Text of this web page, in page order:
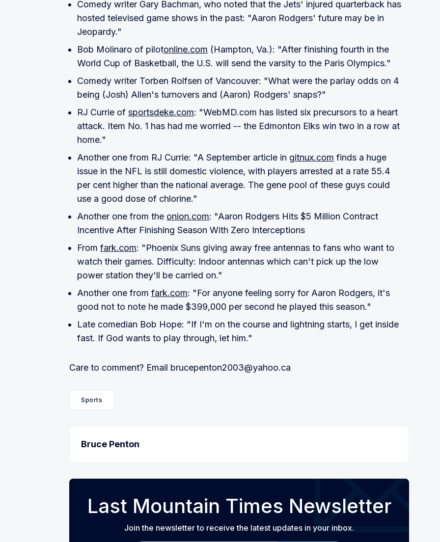
Comedy writer Gary Bachman, who noted that the Jets' injured quarterback has
hosted televised game shows in the past: "Aaron Rodgers' future may be in
Jeopardy."
Bob Molinaro of pilotonline.com (Hampton, Va.): "After finishing fourth in the
World Cup of Basketball, the U.S. will send the varsity to the Paris Olympics."
Comedy writer Torben Rolfsen of Vancouver: "What were the parlay odds on 4
being (Josh) Allen's turnovers and (Aaron) Rodgers' snaps?"
RJ Currie of sportsdeke.com: "WebMD.com has listed six precursors to a heart
attack. Item No. 1 has had me worried -- the Edmonton Elks win two in a row at
home."
Another one from RJ Currie: "A September article in gitnux.com finds a huge
issue in the NFL is still domestic violence, with players arrested at a rate 55.4
per cent higher than the national average. The gene pool of these guys could
use a good dose of chlorine."
Another one from the onion.com: "Aaron Rodgers Hits $5 Million Contract
Incentive After Finishing Season With Zero Interceptions
From fark.com: "Phoenix Suns giving away free antennas to fans who want to
watch their games. Difficulty: Indoor antennas which can't pick up the low
power station they'll be carried on."
Another one from fark.com: "For anyone feeling sorry for Aaron Rodgers, it's
good not to note he made $399,000 per second he played this season."
Late comedian Bob Hope: "If I'm on the course and lightning starts, I get inside
fast. If God wants to play through, let him."
Care to comment? Email brucepenton2003@yahoo.ca
Sports
Bruce Penton
Last Mountain Times Newsletter
Join the newsletter to receive the latest updates in your inbox.